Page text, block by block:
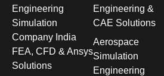
Engineering
Simulation
Company India
FEA, CFD & Ansys
Solutions
Engineering &
CAE Solutions
Aerospace
Simulation
Engineering